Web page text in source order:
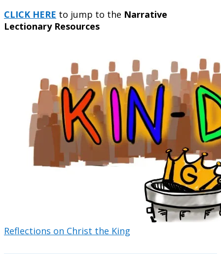
CLICK HERE to jump to the Narrative
Lectionary Resources
Reflections on Christ the King